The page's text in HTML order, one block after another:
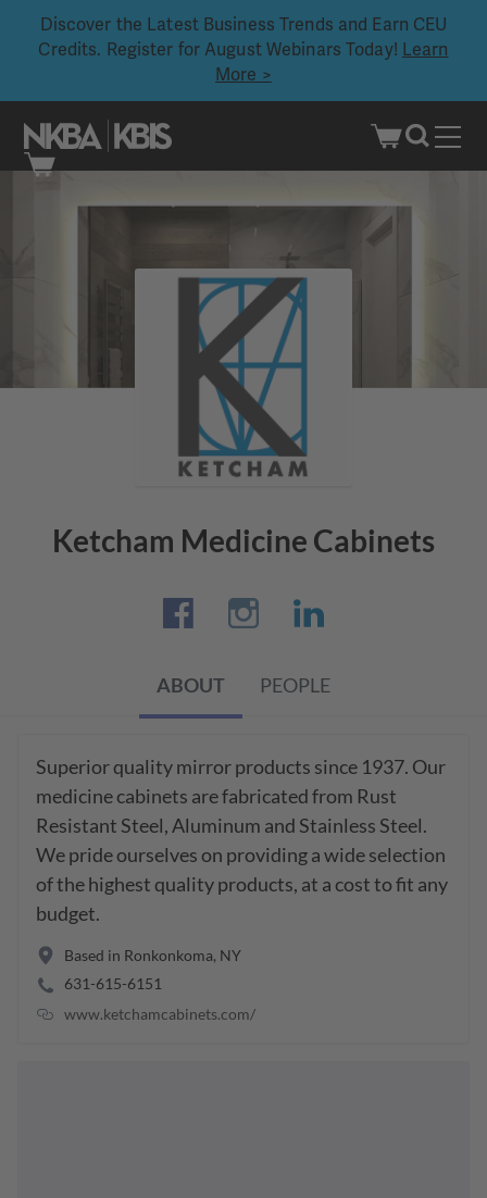
Discover the Latest Business Trends and Earn CEU
Credits. Register for August Webinars Today! Learn
More >
Ketcham Medicine Cabinets
ABOUT PEOPLE
Superior quality mirror products since 1937. Our
medicine cabinets are fabricated from Rust
Resistant Steel, Aluminum and Stainless Steel.
We pride ourselves on providing a wide selection
of the highest quality products, at a cost to fit any
budget.
Based in Ronkonkoma, NY
631-615-6151
www.ketchamcabinets.com/